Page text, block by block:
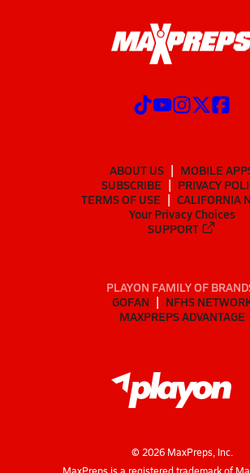
ABOUT US
MOBILE
SUBSCRIBE
PRIVACY
TERMS OF USE
CALIFORNIA
Your Privacy Choices
SUPPORT
PLAYON FAMILY OF
GOFAN
NFHS
MAXPREPS ADVANTAGE
© 2026MaxPreps, Inc.